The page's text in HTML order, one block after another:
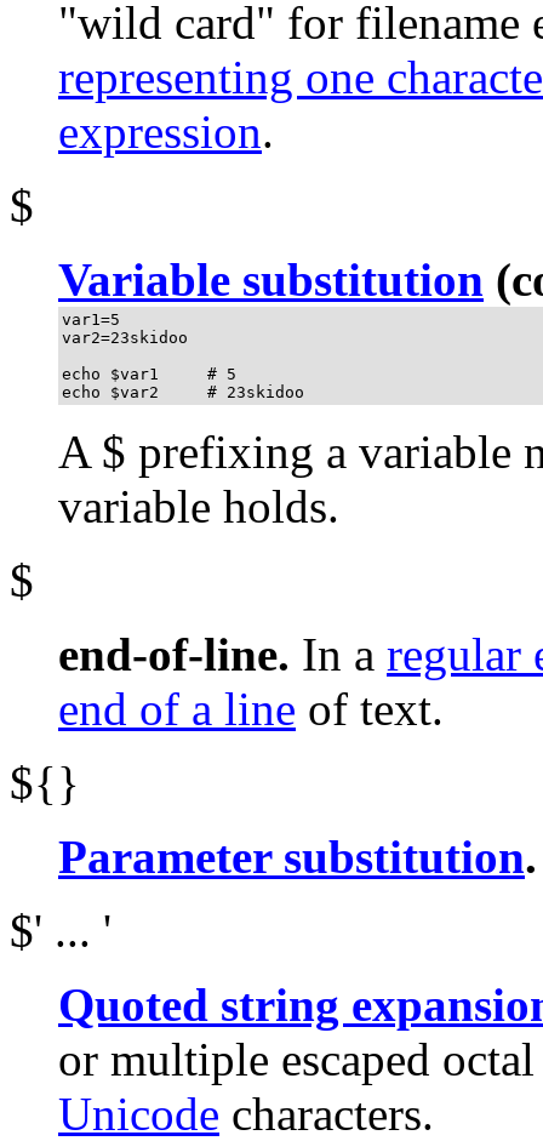
"wild card" for filename
representing one
expression.
$
Variable substitution
var1=5
var2=23skidoo
echo $var1     # 5
echo $var2     # 23skidoo
A $ prefixing a variable
variable holds.
$
end-of-line. In a regular
end of a line of text.
${}
Parameter substitution.
$' ... '
Quoted string
or multiple escaped
Unicode characters.